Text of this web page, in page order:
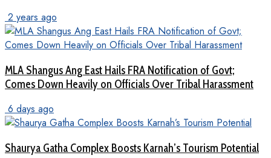
2 years ago
MLA Shangus Ang East Hails FRA Notification of Govt;
Comes Down Heavily on Officials Over Tribal Harassment
6 days ago
Shaurya Gatha Complex Boosts Karnah’s Tourism Potential